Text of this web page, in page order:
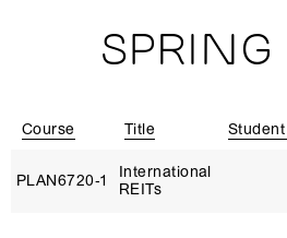
SPRING
Course Title Student
PLAN6720‑1
International
REITs